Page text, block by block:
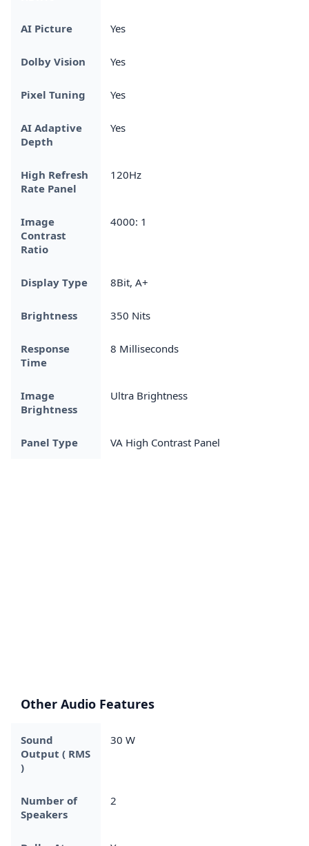
AI Picture Yes
Dolby Vision Yes
Pixel Tuning Yes
AI Adaptive
Depth
Yes
High Refresh
Rate Panel
120Hz
Image
Contrast
Ratio
4000: 1
Display Type 8Bit, A+
Brightness 350 Nits
Response
Time
8 Milliseconds
Image
Brightness
Ultra Brightness
Panel Type VA High Contrast Panel
Other Audio Features
Sound
Output ( RMS
)
30 W
Number of
Speakers
2